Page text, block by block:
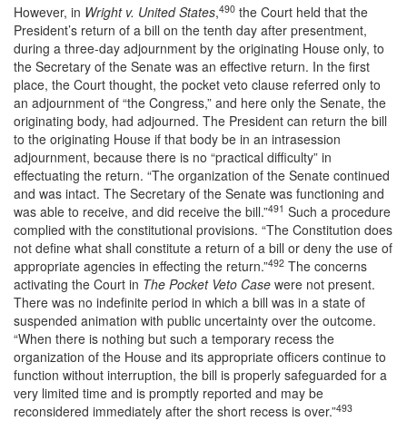
However, in Wright v. United States,490 the Court held that the
President’s return of a bill on the tenth day after presentment,
during a three-day adjournment by the originating House only, to
the Secretary of the Senate was an effective return. In the first
place, the Court thought, the pocket veto clause referred only to
an adjournment of “the Congress,” and here only the Senate, the
originating body, had adjourned. The President can return the bill
to the originating House if that body be in an intrasession
adjournment, because there is no “practical difficulty” in
effectuating the return. “The organization of the Senate continued
and was intact. The Secretary of the Senate was functioning and
was able to receive, and did receive the bill.”491 Such a procedure
complied with the constitutional provisions. “The Constitution does
not define what shall constitute a return of a bill or deny the use of
appropriate agencies in effecting the return.”492 The concerns
activating the Court in The Pocket Veto Case were not present.
There was no indefinite period in which a bill was in a state of
suspended animation with public uncertainty over the outcome.
“When there is nothing but such a temporary recess the
organization of the House and its appropriate officers continue to
function without interruption, the bill is properly safeguarded for a
very limited time and is promptly reported and may be
reconsidered immediately after the short recess is over.”493